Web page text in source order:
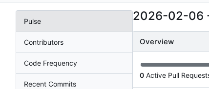
Pulse
Contributors
Code Frequency
Recent Commits
2026-02-06
Overview
0 Active Pull